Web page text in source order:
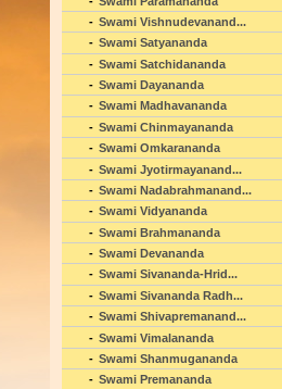
Swami Vishnudevanand...
Swami Satyananda
Swami Satchidananda
Swami Dayananda
Swami Madhavananda
Swami Chinmayananda
Swami Omkarananda
Swami Jyotirmayanand...
Swami Nadabrahmanand...
Swami Vidyananda
Swami Brahmananda
Swami Devananda
Swami Sivananda-Hrid...
Swami Sivananda Radh...
Swami Shivapremanand...
Swami Vimalananda
Swami Shanmugananda
Swami Premananda